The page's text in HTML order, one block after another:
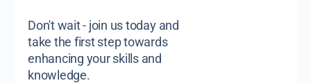
Don't wait - join us today and
take the first step towards
enhancing your skills and
knowledge.